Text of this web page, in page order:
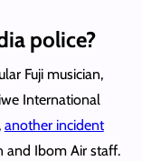
police?
Fuji musician,
International
another incident
and Ibom Air staff.